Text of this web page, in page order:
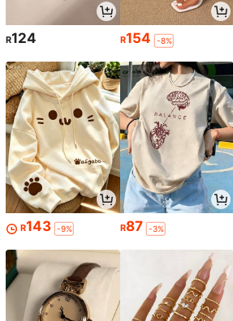
R124 R154 -8%
R143 -9% R87 -3%